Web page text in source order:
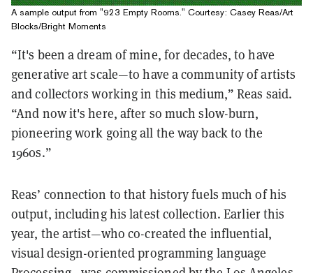
A sample output from "923 Empty Rooms." Courtesy: Casey Reas/Art
Blocks/Bright Moments
“It's been a dream of mine, for decades, to have
generative art scale—to have a community of artists
and collectors working in this medium,” Reas said.
“And now it's here, after so much slow-burn,
pioneering work going all the way back to the
1960s.”
Reas’ connection to that history fuels much of his
output, including his latest collection. Earlier this
year, the artist—who co-created the influential,
visual design-oriented programming language